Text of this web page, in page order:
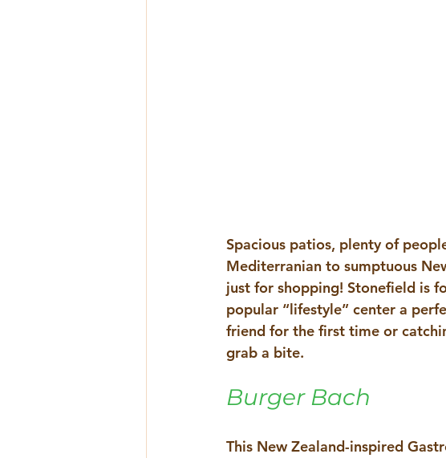
Spacious patios, plenty of
Mediterranian to sumptuous
just for shopping! Stonefield is
popular “lifestyle” center a
friend for the first time or
grab a bite.
Burger Bach
This New Zealand-inspired